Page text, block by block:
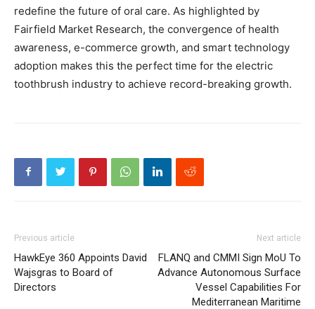
redefine the future of oral care. As highlighted by
Fairfield Market Research, the convergence of health
awareness, e-commerce growth, and smart technology
adoption makes this the perfect time for the electric
toothbrush industry to achieve record-breaking growth.
Previous article
HawkEye 360 Appoints David
Wajsgras to Board of
Directors
Next article
FLANQ and CMMI Sign MoU To
Advance Autonomous Surface
Vessel Capabilities For
Mediterranean Maritime